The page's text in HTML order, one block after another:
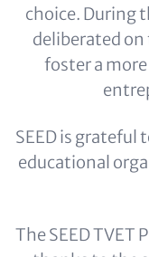
choice. During
deliberated
foster a
SEED is grateful
educational
The SEED TVET